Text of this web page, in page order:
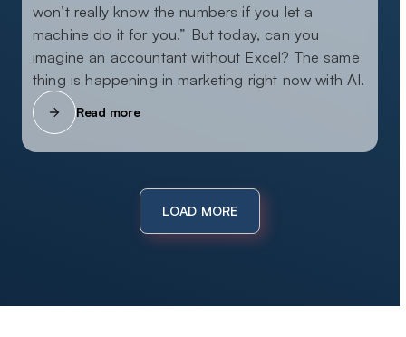
won’t really know the numbers if you let a
machine do it for you.” But today, can you
imagine an accountant without Excel? The same
thing is happening in marketing right now with AI.
Read more
LOAD MORE